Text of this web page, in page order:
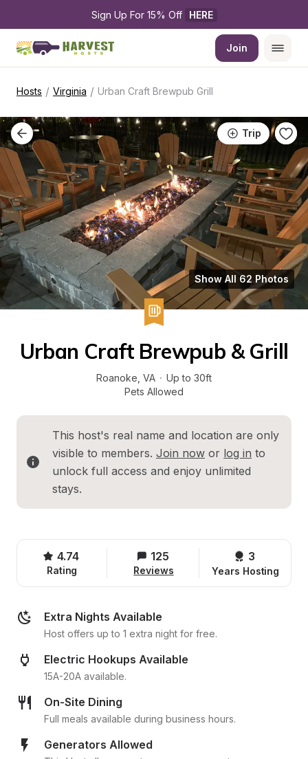
Sign Up For 15% Off HERE
Join
Hosts / Virginia / Urban Craft Brewpub Grill
Trip
Show All 62 Photos
Urban Craft Brewpub & Grill
Roanoke VA · Up to 30ft
Pets Allowed
This host's real name and location are only
visible to members. Join now or log in to
unlock full access and enjoy unlimited
stays.
4.74
Rating
125
Reviews
3
Years Hosting
Extra Nights Available
Host offers up to 1 extra night for free.
Electric Hookups Available
15A-20A available.
On-Site Dining
Full meals available during business hours.
Generators Allowed